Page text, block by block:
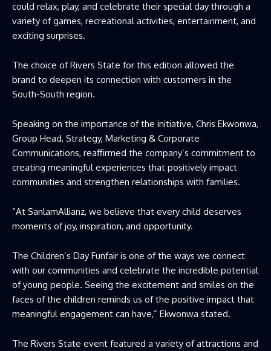
could relax, play, and celebrate their special day through a
variety of games, recreational activities, entertainment, and
exciting surprises.
The choice of Rivers State for this edition allowed the
brand to deepen its connection with customers in the
South-South region.
Speaking on the importance of the initiative, Chris Ekwonwa,
Group Head, Strategy, Marketing & Corporate
Communications, reaffirmed the company’s commitment to
creating meaningful experiences that positively impact
communities and strengthen relationships with families.
“At SanlamAllianz, we believe that every child deserves
moments of joy, inspiration, and opportunity.
The Children’s Day Funfair is one of the ways we connect
with our communities and celebrate the incredible potential
of young people. Seeing the excitement and smiles on the
faces of the children reminds us of the positive impact that
meaningful engagement can have,” Ekwonwa stated.
The Rivers State event featured a variety of attractions and